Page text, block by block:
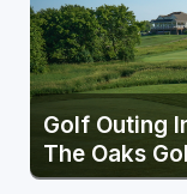
Golf Outing
The Oaks